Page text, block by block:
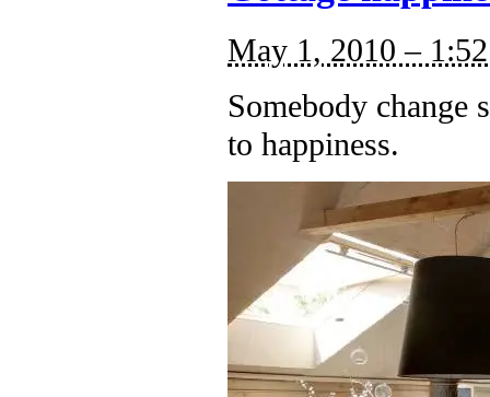
May 1, 2010 –
Somebody change
to happiness.